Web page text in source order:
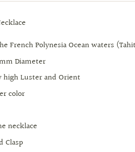
French Polynesia Ocean waters
Diameter
high Luster and Orient
color
necklace
Clasp